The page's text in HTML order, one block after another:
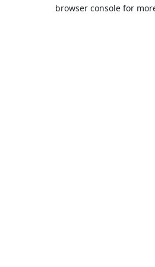
browser console for